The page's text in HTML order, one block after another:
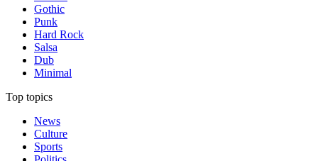
Gothic
Punk
Hard Rock
Salsa
Dub
Minimal
Top topics
News
Culture
Sports